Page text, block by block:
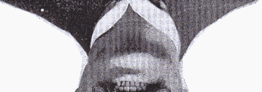
Mr Speaker